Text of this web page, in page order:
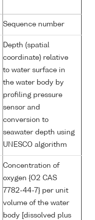
Sequence number
Depth (spatial
coordinate) relative
to water surface in
the water body by
profiling pressure
sensor and
conversion to
seawater depth using
UNESCO algorithm
Concentration of
oxygen {O2 CAS
7782-44-7} per unit
volume of the water
body [dissolved plus